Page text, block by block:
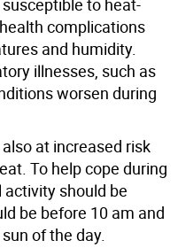
to heat-
complications
and humidity.
illnesses, such as
worsen during
at increased risk
To help cope during
should be
be before 10 am and
of the day.